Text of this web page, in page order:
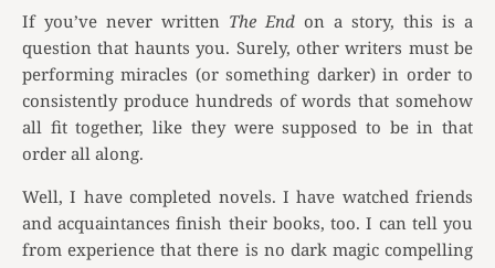
If you’ve never written The End on a story, this is a
question that haunts you. Surely, other writers must be
performing miracles (or something darker) in order to
consistently produce hundreds of words that somehow
all fit together, like they were supposed to be in that
order all along.
Well, I have completed novels. I have watched friends
and acquaintances finish their books, too. I can tell you
from experience that there is no dark magic compelling